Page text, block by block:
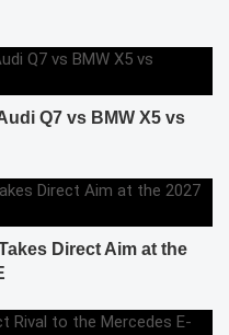
Q7 vs BMW X5 vs
Direct Aim at the